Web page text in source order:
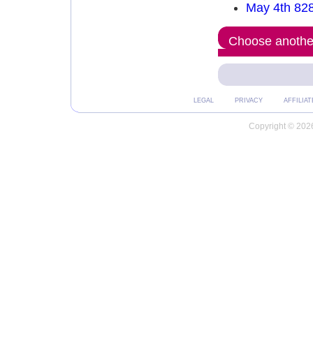
May 4th
Choose
LEGAL PRIVACY
Copyright ©